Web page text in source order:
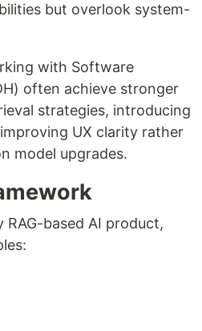
but overlook system-
with Software
often achieve stronger
strategies, introducing
UX clarity rather
model upgrades.
based AI product,